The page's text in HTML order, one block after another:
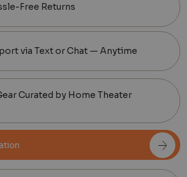
Free Returns
via Text or Chat — Anytime
Curated by Home Theater